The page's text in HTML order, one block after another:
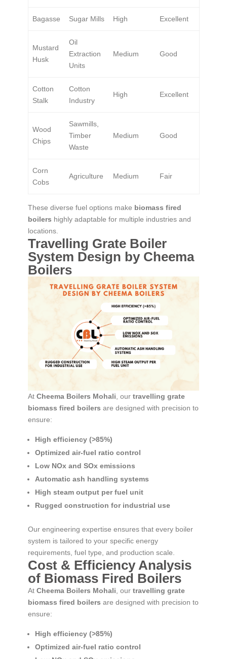
Bagasse Sugar Mills High Excellent
Mustard
Husk
Oil
Extraction
Units
Medium Good
Cotton
Stalk
Cotton
Industry
High Excellent
Wood
Chips
Sawmills,
Timber
Waste
Medium Good
Corn
Cobs
Agriculture Medium Fair
These diverse fuel options make biomass fired
boilers highly adaptable for multiple industries and
locations.
Travelling Grate Boiler
System Design by Cheema
Boilers
At Cheema Boilers Mohali , our travelling grate
biomass fired boilers are designed with precision to
ensure:
High efficiency (>85%)
Optimized air-fuel ratio control
Low NOx and SOx emissions
Automatic ash handling systems
High steam output per fuel unit
Rugged construction for industrial use
Our engineering expertise ensures that every boiler
system is tailored to your specific energy
requirements, fuel type, and production scale.
Cost & Efficiency Analysis
of Biomass Fired Boilers
At Cheema Boilers Mohali , our travelling grate
biomass fired boilers are designed with precision to
ensure:
High efficiency (>85%)
Optimized air-fuel ratio control